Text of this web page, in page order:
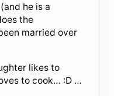
he is a
the
married over
likes to
to cook… :D …